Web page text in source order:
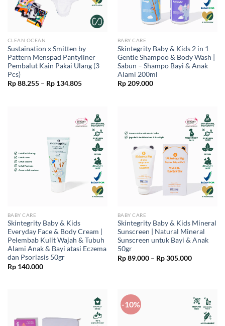
CLEAN OCEAN
Sustaination x Smitten by
Pattern Menspad Pantyliner
Pembalut Kain Pakai Ulang (3
Pcs)
Rp88.255 – Rp134.805Price
BABY CARE
Skintegrity Baby & Kids 2 in 1
Gentle Shampoo & Body Wash |
Sabun – Shampo Bayi & Anak
Alami 200ml
Rp209.000
BABY CARE
Skintegrity Baby & Kids
Everyday Face & Body Cream |
Pelembab Kulit Wajah & Tubuh
Alami Anak & Bayi atasi Eczema
dan Psoriasis 50gr
Rp140.000
BABY CARE
Skintegrity Baby & Kids Mineral
Sunscreen | Natural Mineral
Sunscreen untuk Bayi & Anak
50gr
Rp89.000 – Rp305.000Price
-10%